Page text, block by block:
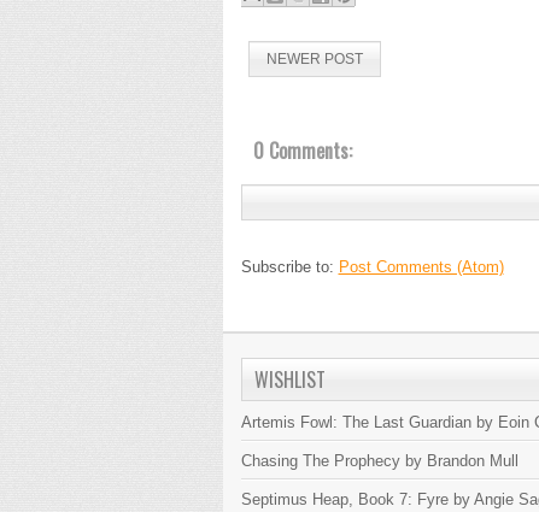
NEWER POST
0 Comments:
Subscribe to: Post Comments (Atom)
WISHLIST
Artemis Fowl: The Last Guardian by Eoin
Chasing The Prophecy by Brandon Mull
Septimus Heap, Book 7: Fyre by Angie